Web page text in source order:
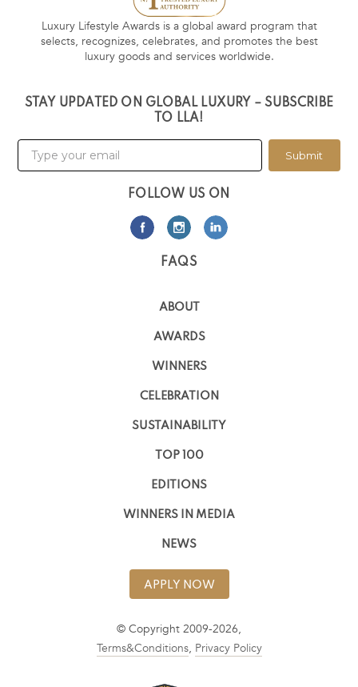
Luxury Lifestyle Awards is a global award program that
selects, recognizes, celebrates, and promotes the best
luxury goods and services worldwide.
STAY UPDATED ON GLOBAL LUXURY – SUBSCRIBE
TO LLA!
Submit
FOLLOW US ON
FAQS
ABOUT
AWARDS
WINNERS
CELEBRATION
SUSTAINABILITY
TOP 100
EDITIONS
WINNERS IN MEDIA
NEWS
APPLY NOW
© Copyright 2009-2026,
Terms&Conditions, Privacy Policy